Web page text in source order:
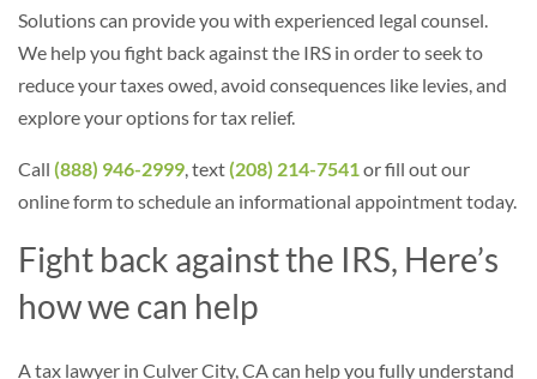
Solutions can provide you with experienced legal counsel.
We help you fight back against the IRS in order to seek to
reduce your taxes owed, avoid consequences like levies, and
explore your options for tax relief.
Call (888) 946-2999, text(208) 214-7541or fill out our
online form to schedule an informational appointment today.
Fight back against the IRS, Here’s
how we can help
A tax lawyer in Culver City, CA can help you fully understand